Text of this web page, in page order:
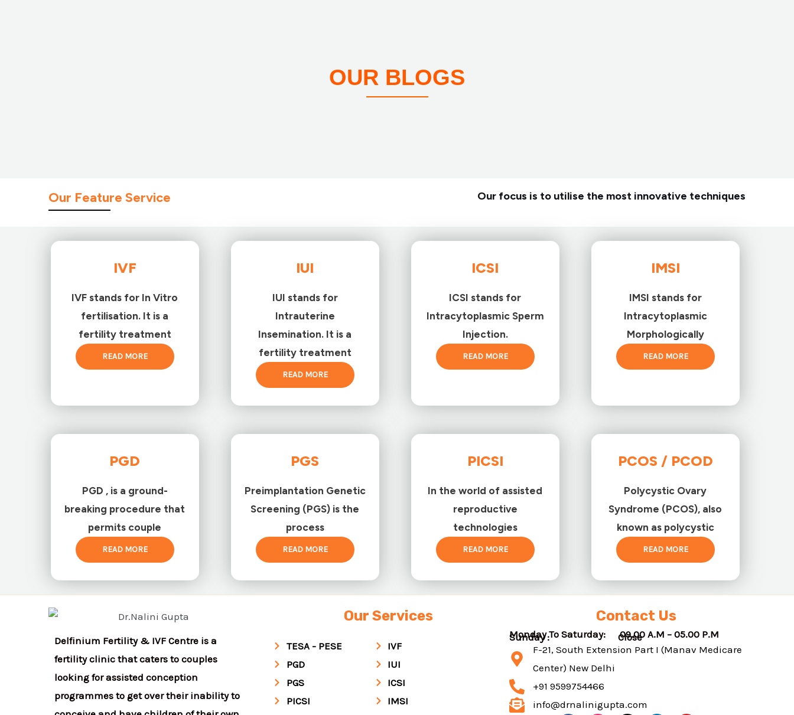
OUR BLOGS
Our Feature Service Our focus is to utilise the most innovative techniques
IVF
IVF stands for In Vitro
fertilisation. It is a
fertility treatment
READ MORE
IUI
IUI stands for
Intrauterine
Insemination. It is a
fertility treatment
READ MORE
ICSI
ICSI stands for
Intracytoplasmic Sperm
Injection.
READ MORE
IMSI
IMSI stands for
Intracytoplasmic
Morphologically
READ MORE
PGD
PGD , is a ground-
breaking procedure that
permits couple
READ MORE
PGS
Preimplantation Genetic
Screening (PGS) is the
process
READ MORE
PICSI
In the world of assisted
reproductive
technologies
READ MORE
PCOS / PCOD
Polycystic Ovary
Syndrome (PCOS), also
known as polycystic
READ MORE
Delfinium Fertility & IVF Centre is a
fertility clinic that caters to couples
looking for assisted conception
programmes to get over their inability to
Our Services
TESA - PESE
PGD
PGS
PICSI
IVF
IUI
ICSI
IMSI
Contact Us
Monday To Saturday: 09.00 A.M – 05.00 P.M
Sunday : Close
F-21, South Extension Part I (Manav Medicare
Center) New Delhi
+91 9599754466
info@drnalinigupta.com